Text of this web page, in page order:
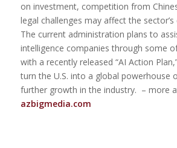
on investment, competition from
legal challenges may affect the
The current administration plans to
intelligence companies through some
with a recently released “AI Action
turn the U.S. into a global powerhouse
further growth in the industry. – more
azbigmedia.com